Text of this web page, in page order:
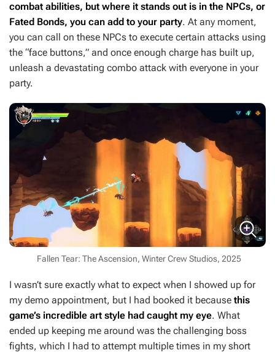
combat abilities, but where it stands out is in the NPCs, or
Fated Bonds, you can add to your party. At any moment,
you can call on these NPCs to execute certain attacks using
the “face buttons,” and once enough charge has built up,
unleash a devastating combo attack with everyone in your
party.
Fallen Tear: The Ascension, Winter Crew Studios, 2025
I wasn’t sure exactly what to expect when I showed up for
my demo appointment, but I had booked it because this
game’s incredible art style had caught my eye. What
ended up keeping me around was the challenging boss
fights, which I had to attempt multiple times in my short